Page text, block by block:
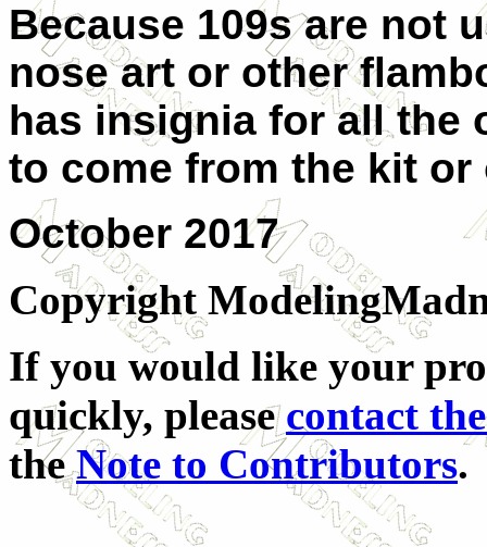
Because 109s are not
nose art or other
has insignia for all the
to come from the kit or
October 2017
Copyright
If you would like your
quickly, pleasecontact
theNote to Contributors.